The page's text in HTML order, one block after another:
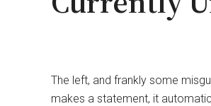
The left, and frankly some
makes a statement, it